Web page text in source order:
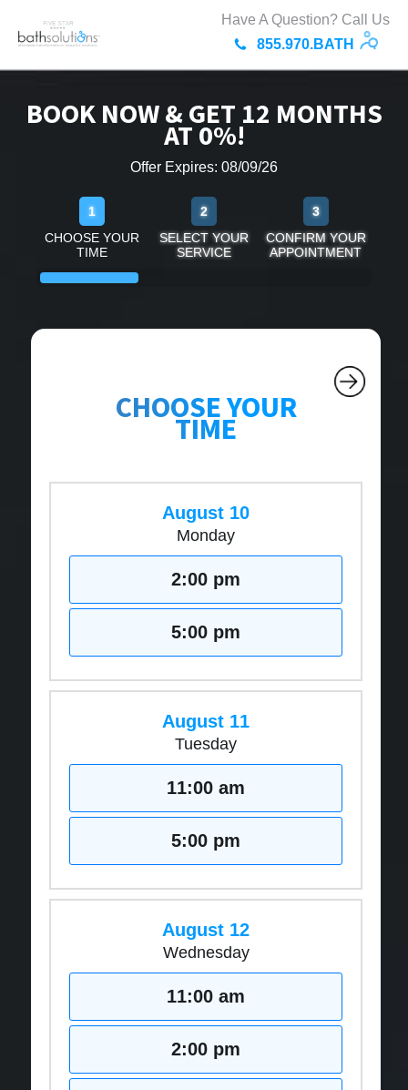
Have A Question? Call Us
855.970.BATH
BOOK NOW & GET 12 MONTHS
AT 0%!
Offer Expires: 08/09/26
1
CHOOSE YOUR
TIME
2
SELECT YOUR
SERVICE
3
CONFIRM YOUR
APPOINTMENT
CHOOSE YOUR
TIME
August 10
Monday
2:00 pm
5:00 pm
August 11
Tuesday
11:00 am
5:00 pm
August 12
Wednesday
11:00 am
2:00 pm